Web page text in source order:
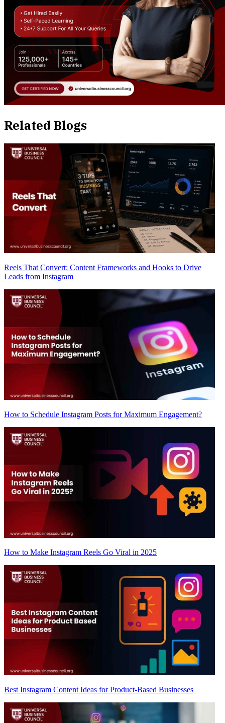
Related Blogs
Reels That Convert: Content Frameworks and Hooks to Drive
Leads from Instagram
How to Schedule Instagram Posts for Maximum Engagement?
How to Make Instagram Reels Go Viral in 2025
Best Instagram Content Ideas for Product-Based Businesses